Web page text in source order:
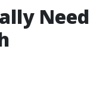
Need